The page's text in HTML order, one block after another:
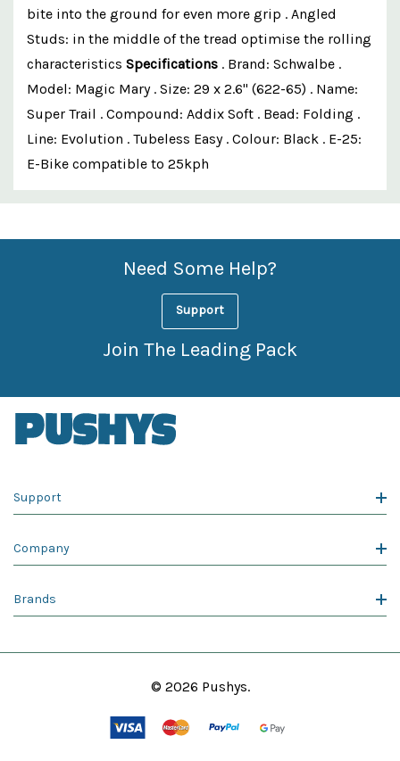
bite into the ground for even more grip . Angled
Studs: in the middle of the tread optimise the rolling
characteristics Specifications . Brand: Schwalbe .
Model: Magic Mary . Size: 29 x 2.6" (622-65) . Name:
Super Trail . Compound: Addix Soft . Bead: Folding .
Line: Evolution . Tubeless Easy . Colour: Black . E-25:
E-Bike compatible to 25kph
Custom
Features
Need Some Help?
Support
Join The Leading Pack
Support
Company
Brands
© 2026 Pushys.